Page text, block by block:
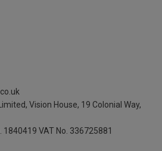
Vision House, 19 Colonial Way,
1840419 VAT No. 336725881